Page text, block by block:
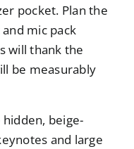
pocket. Plan the
mic pack
will thank the
be measurably
hidden, beige-
and large